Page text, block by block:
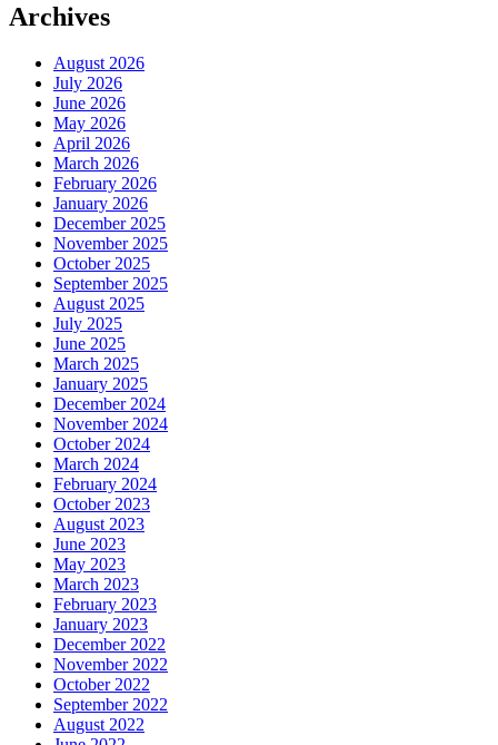
Archives
August 2026
July 2026
June 2026
May 2026
April 2026
March 2026
February 2026
January 2026
December 2025
November 2025
October 2025
September 2025
August 2025
July 2025
June 2025
March 2025
January 2025
December 2024
November 2024
October 2024
March 2024
February 2024
October 2023
August 2023
June 2023
May 2023
March 2023
February 2023
January 2023
December 2022
November 2022
October 2022
September 2022
August 2022